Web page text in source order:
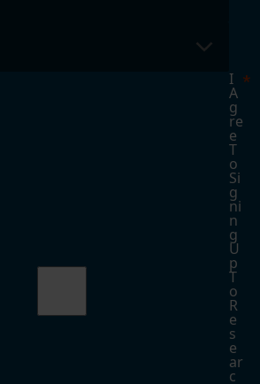
I
A
G
Re
E
T
O
Si
G
Ni
N
G
U
P
T
O
R
E
S
E
Ar
C